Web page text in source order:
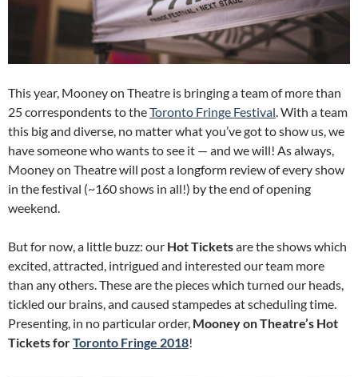
This year, Mooney on Theatre is bringing a team of more than
25 correspondents to theToronto Fringe Festival. With a team
this big and diverse, no matter what you’ve got to show us, we
have someone who wants to see it — and we will! As always,
Mooney on Theatre will post a longform review of every show
in the festival (~160 shows in all!) by the end of opening
weekend.
But for now, a little buzz: our Hot Ticketsare the shows which
excited, attracted, intrigued and interested our team more
than any others. These are the pieces which turned our heads,
tickled our brains, and caused stampedes at scheduling time.
Presenting, in no particular order, Mooney on Theatre’s Hot
Tickets forToronto Fringe 2018!